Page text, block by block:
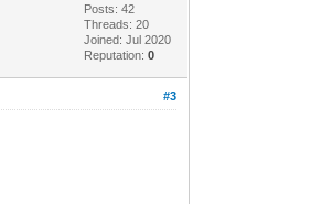
Posts: 42
Threads: 20
Joined: Jul 2020
Reputation:0
#3